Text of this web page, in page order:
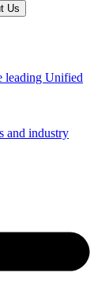
Us
leading Unified
and industry